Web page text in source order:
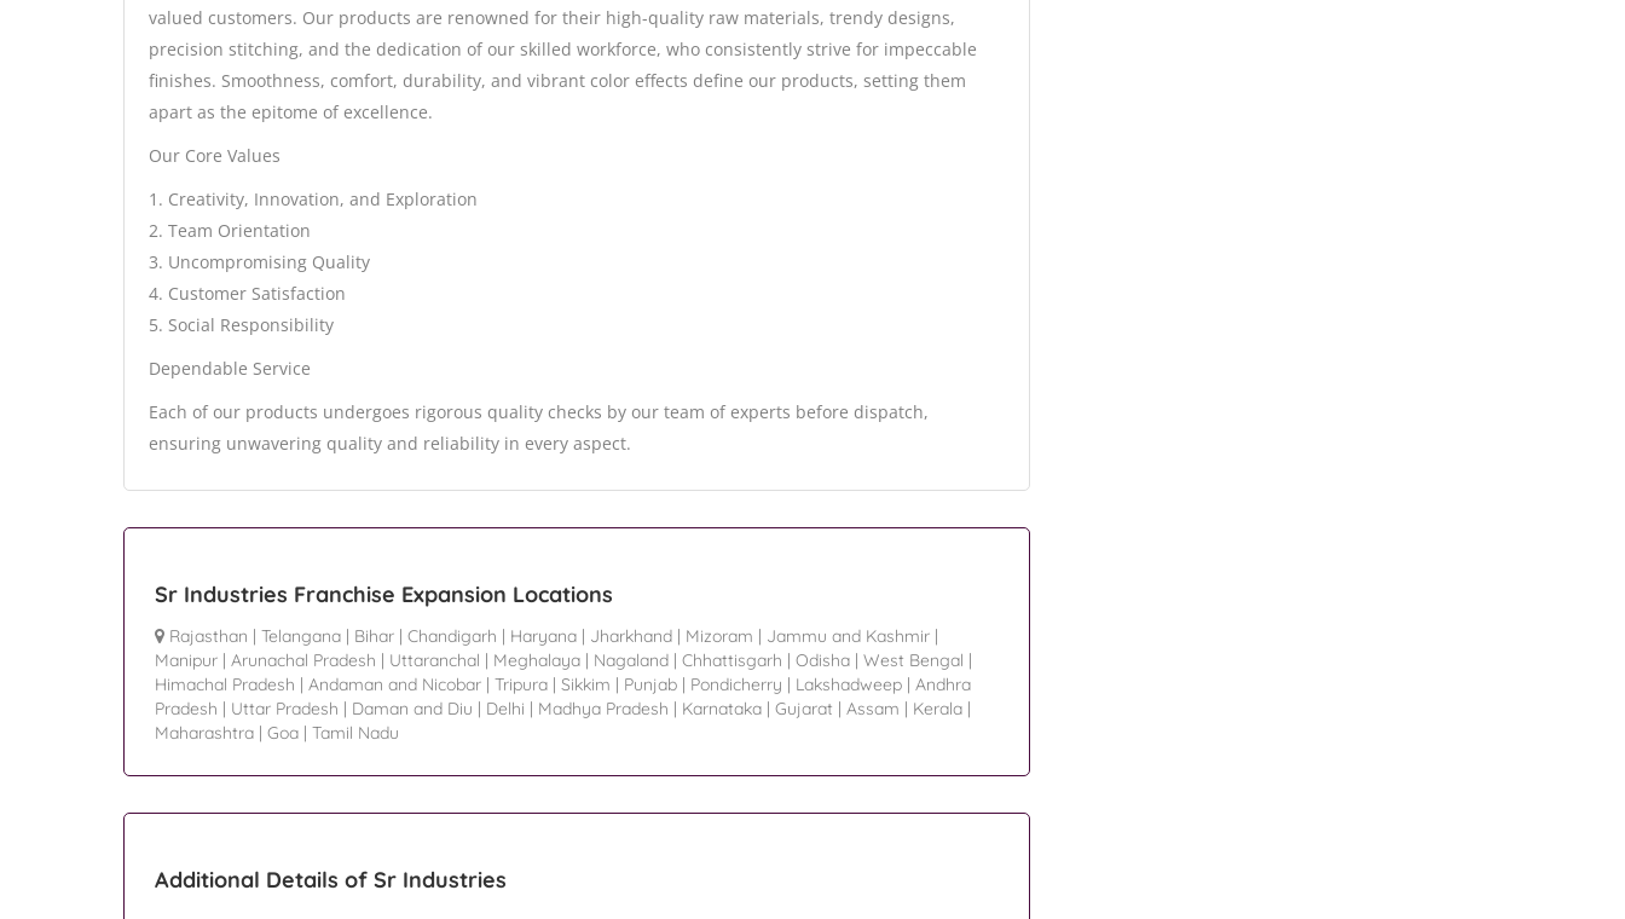
valued customers. Our products are renowned for their high-quality raw materials, trendy designs,
precision stitching, and the dedication of our skilled workforce, who consistently strive for impeccable
finishes. Smoothness, comfort, durability, and vibrant color effects define our products, setting them
apart as the epitome of excellence.
Our Core Values
1. Creativity, Innovation, and Exploration
2. Team Orientation
3. Uncompromising Quality
4. Customer Satisfaction
5. Social Responsibility
Dependable Service
Each of our products undergoes rigorous quality checks by our team of experts before dispatch,
ensuring unwavering quality and reliability in every aspect.
Sr Industries Franchise Expansion Locations
Rajasthan | Telangana | Bihar | Chandigarh | Haryana | Jharkhand | Mizoram | Jammu and Kashmir |
Manipur | Arunachal Pradesh | Uttaranchal | Meghalaya | Nagaland | Chhattisgarh | Odisha | West Bengal |
Himachal Pradesh | Andaman and Nicobar | Tripura | Sikkim | Punjab | Pondicherry | Lakshadweep | Andhra
Pradesh | Uttar Pradesh | Daman and Diu | Delhi | Madhya Pradesh | Karnataka | Gujarat | Assam | Kerala |
Maharashtra | Goa | Tamil Nadu
Additional Details of Sr Industries